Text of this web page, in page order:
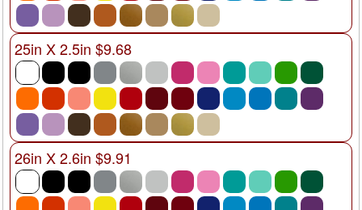
25in X 2.5in $9.68
26in X 2.6in $9.91